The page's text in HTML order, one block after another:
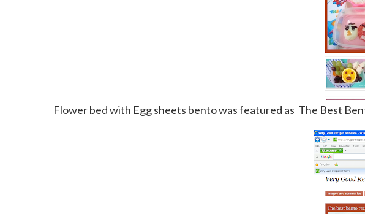
Flower bed with Egg sheets bento was featured as The Best